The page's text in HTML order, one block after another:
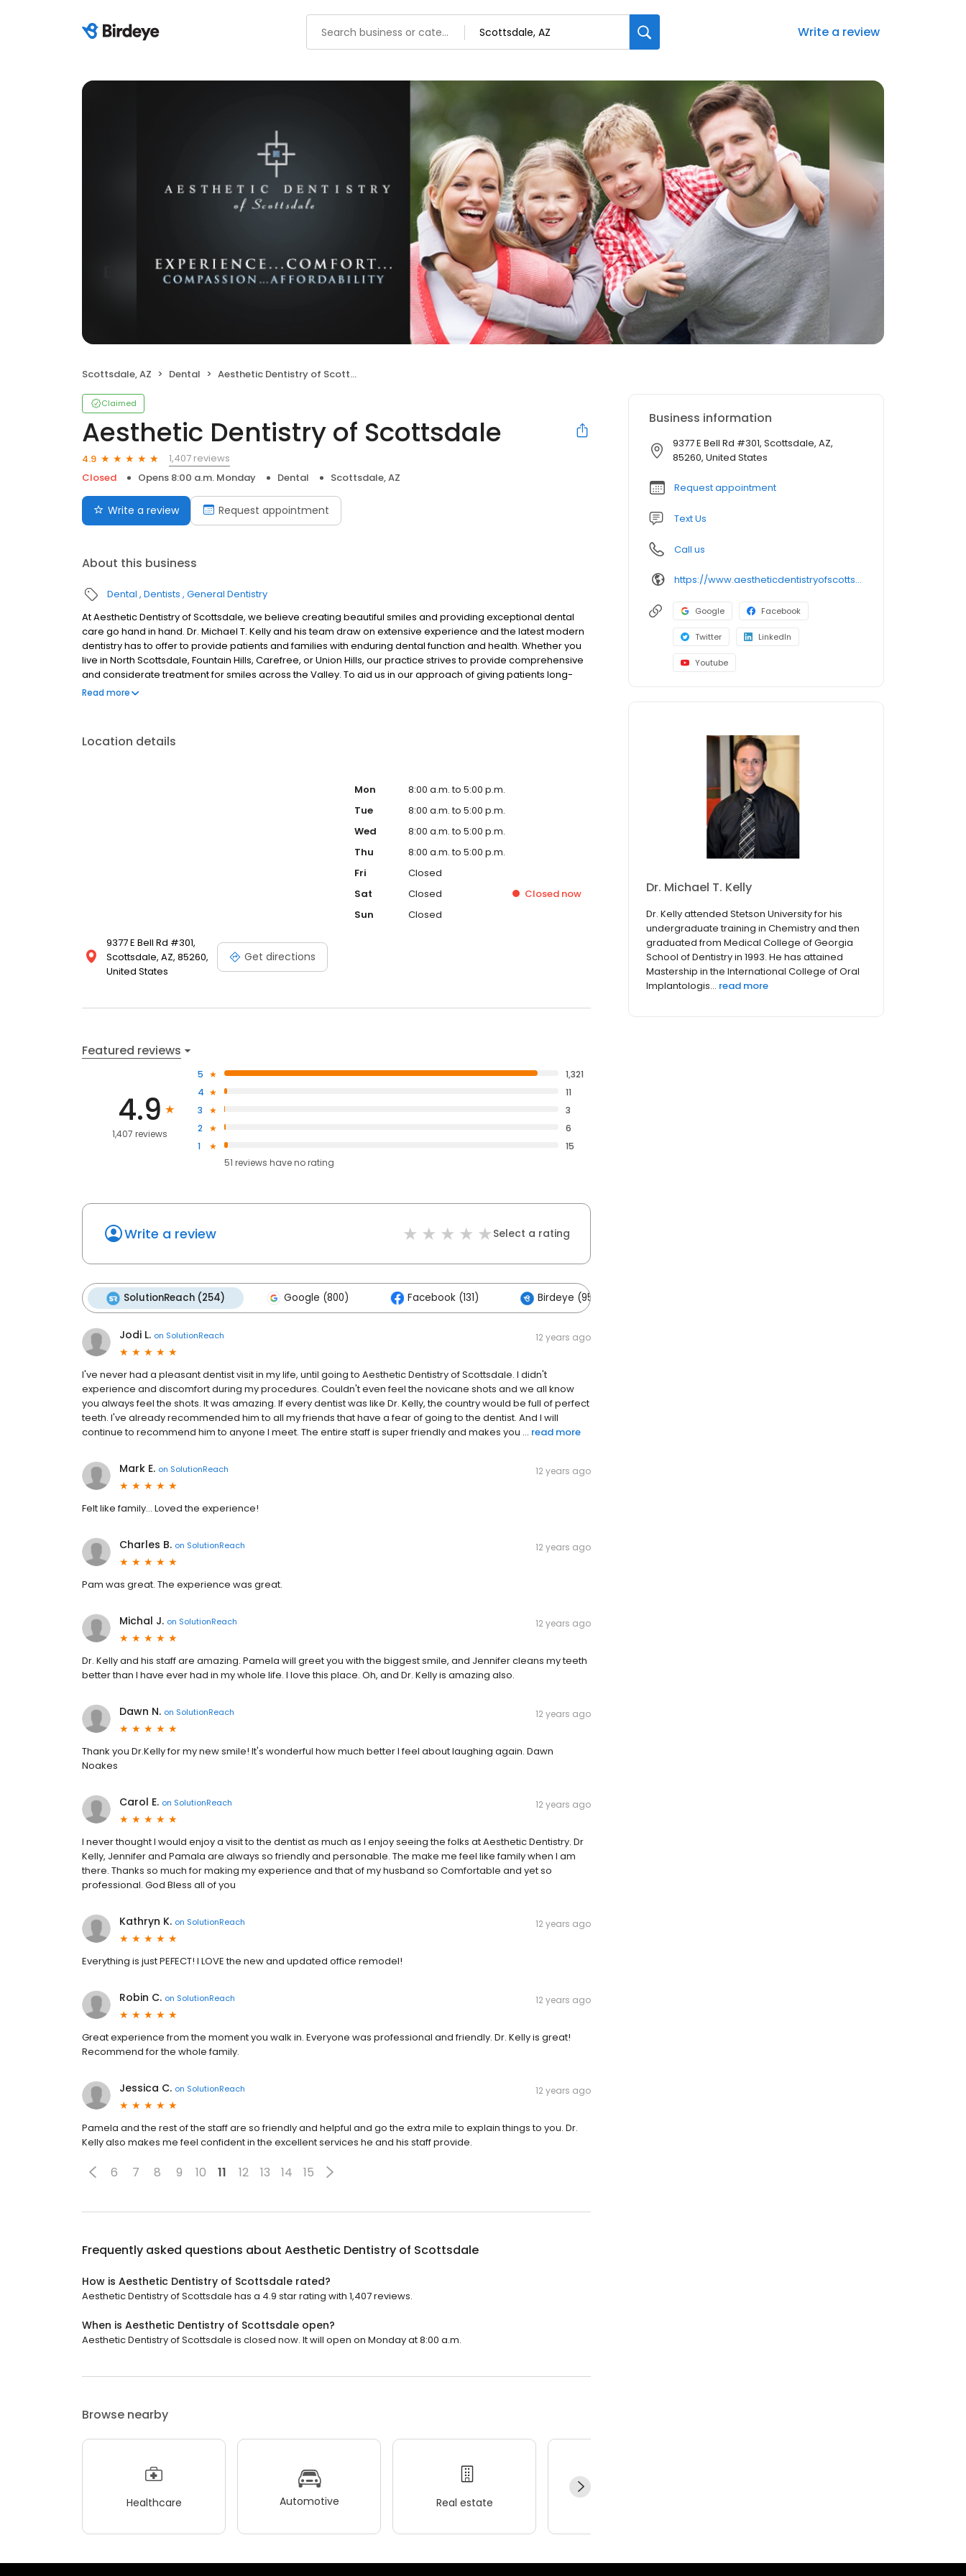
Write a review
Scottsdale, AZ Dental Aesthetic Dentistry of Scottsdale
Claimed
Aesthetic Dentistry of Scottsdale
4.9
1,407 reviews
Closed
Opens 8:00 a.m. Monday Dental Scottsdale, AZ
Write a review Request appointment
About this business
Dental Dentists General Dentistry
At Aesthetic Dentistry of Scottsdale, we believe creating beautiful smiles and providing exceptional dental
care go hand in hand. Dr. Michael T. Kelly and his team draw on extensive experience and the latest modern
dentistry has to offer to provide patients and families with enduring dental function and health. Whether you
live in North Scottsdale, Fountain Hills, Carefree, or Union Hills, our practice strives to provide comprehensive
and considerate treatment for smiles across the Valley. To aid us in our approach of giving patients long-
term dental improvement, our Scottsdale practice emphasizes being on the cutting-edge of effective
Read more
Location details
9377 E Bell Rd #301,
Scottsdale, AZ, 85260,
United States
Get directions
Mon
8:00 a.m. to 5:00 p.m.
Tue
8:00 a.m. to 5:00 p.m.
Wed
8:00 a.m. to 5:00 p.m.
Thu
8:00 a.m. to 5:00 p.m.
Fri
Closed
Sat
Closed Closed now
Sun
Closed
Featured reviews
4.9
1,407 reviews
5
1,321
4
11
3
3
2
6
1
15
51 reviews haveno rating
Write a review Select a rating
SolutionReach (254) Google (800) Facebook (131) Birdeye (95)
Jodi L. on SolutionReach 12 years ago
I've never had a pleasant dentist visit in my life, until going to Aesthetic Dentistry of Scottsdale. I didn't
experience and discomfort during my procedures. Couldn't even feel the novicane shots and we all know
you always feel the shots. It was amazing. If every dentist was like Dr. Kelly, the country would be full of perfect
teeth. I've already recommended him to all my friends that have a fear of going to the dentist. And I will
continue to recommend him to anyone I meet. The entire staff is super friendly and makes you ... read more
Mark E. on SolutionReach 12 years ago
Felt like family... Loved the experience!
Charles B. on SolutionReach 12 years ago
Pam was great. The experience was great.
Michal J. on SolutionReach 12 years ago
Dr. Kelly and his staff are amazing. Pamela will greet you with the biggest smile, and Jennifer cleans my teeth
better than I have ever had in my whole life. I love this place. Oh, and Dr. Kelly is amazing also.
Dawn N. on SolutionReach 12 years ago
Thank you Dr.Kelly for my new smile! It's wonderful how much better I feel about laughing again. Dawn
Noakes
Carol E. on SolutionReach 12 years ago
I never thought I would enjoy a visit to the dentist as much as I enjoy seeing the folks at Aesthetic Dentistry. Dr
Kelly, Jennifer and Pamala are always so friendly and personable. The make me feel like family when I am
there. Thanks so much for making my experience and that of my husband so Comfortable and yet so
professional. God Bless all of you
Kathryn K. on SolutionReach 12 years ago
Everything is just PEFECT! I LOVE the new and updated office remodel!
Robin C. on SolutionReach 12 years ago
Great experience from the moment you walk in. Everyone was professional and friendly. Dr. Kelly is great!
Recommend for the whole family.
Jessica C. on SolutionReach 12 years ago
Pamela and the rest of the staff are so friendly and helpful and go the extra mile to explain things to you. Dr.
Kelly also makes me feel confident in the excellent services he and his staff provide.
6 7 8 9 10 11 12 13 14 15
Frequently asked questions about Aesthetic Dentistry of Scottsdale
How is Aesthetic Dentistry of Scottsdale rated?
Aesthetic Dentistry of Scottsdale has a 4.9 star rating with 1,407 reviews.
When is Aesthetic Dentistry of Scottsdale open?
Aesthetic Dentistry of Scottsdale is closed now. It will open on Monday at 8:00 a.m.
Browse nearby
Healthcare Automotive Real estate
Business information
9377 E Bell Rd #301, Scottsdale, AZ,
85260, United States
Request appointment
Text Us
Call us
https://www.aestheticdentistryofscottsdale.com/
Google Facebook
Twitter LinkedIn
Youtube
Dr. Michael T. Kelly
Dr. Kelly attended Stetson University for his
undergraduate training in Chemistry and then
graduated from Medical College of Georgia
School of Dentistry in 1993. He has attained
Mastership in the International College of Oral
Implantologis... read more